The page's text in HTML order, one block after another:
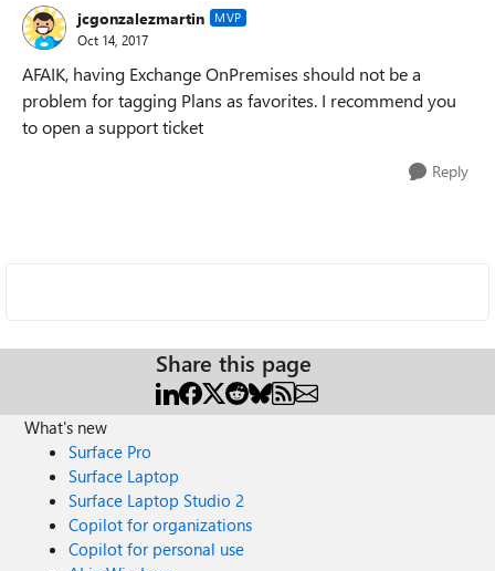
jcgonzalezmartin MVP
Oct 14, 2017
AFAIK, having Exchange OnPremises should not be a
problem for tagging Plans as favorites. I recommend you
to open a support ticket
Reply
Share this page
What's new
Surface Pro
Surface Laptop
Surface Laptop Studio 2
Copilot for organizations
Copilot for personal use